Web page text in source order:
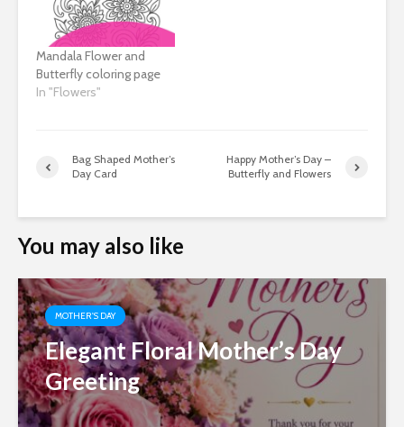
Mandala Flower and
Butterfly coloring page
In "Flowers"
Bag Shaped Mother’s
Day Card
Happy Mother’s Day –
Butterfly and Flowers
You may also like
MOTHER'S DAY
Elegant Floral Mother’s Day
Greeting